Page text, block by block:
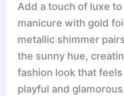
Add a touch of luxe
manicure with gold
metallic shimmer
the sunny hue,
fashion look that
playful and